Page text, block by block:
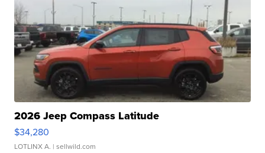
2026 Jeep Compass Latitude
$34,280
LOTLINX A. | sellwild.com